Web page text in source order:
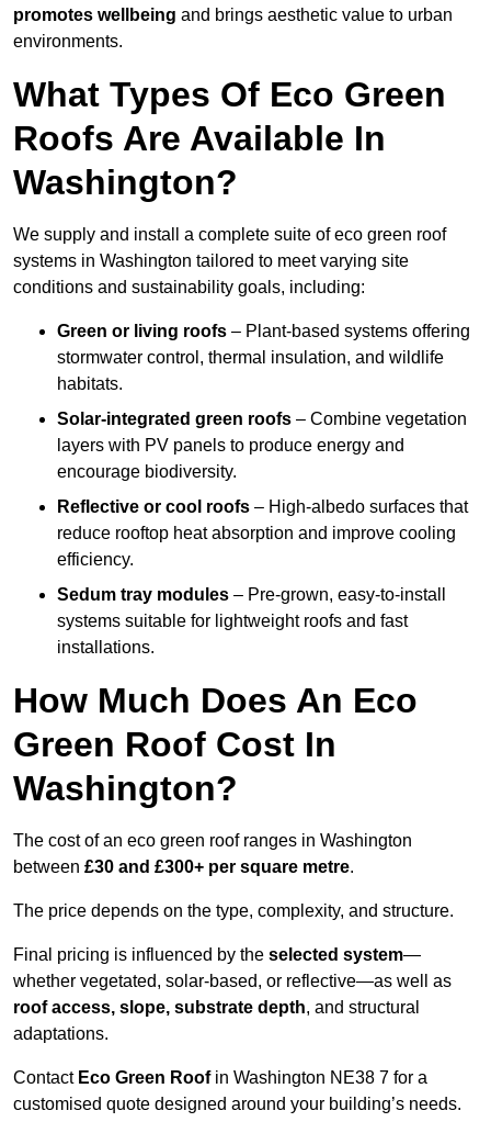
promotes wellbeing and brings aesthetic value to urban
environments.
What Types Of Eco Green
Roofs Are Available In
Washington?
We supply and install a complete suite of eco green roof
systems in Washington tailored to meet varying site
conditions and sustainability goals, including:
Green or living roofs – Plant-based systems offering
stormwater control, thermal insulation, and wildlife
habitats.
Solar-integrated green roofs – Combine vegetation
layers with PV panels to produce energy and
encourage biodiversity.
Reflective or cool roofs – High-albedo surfaces that
reduce rooftop heat absorption and improve cooling
efficiency.
Sedum tray modules – Pre-grown, easy-to-install
systems suitable for lightweight roofs and fast
installations.
How Much Does An Eco
Green Roof Cost In
Washington?
The cost of an eco green roof ranges in Washington
between £30 and £300+ per square metre.
The price depends on the type, complexity, and structure.
Final pricing is influenced by the selected system—
whether vegetated, solar-based, or reflective—as well as
roof access, slope, substrate depth, and structural
adaptations.
ContactEco Green Roofin Washington NE38 7 for a
customised quote designed around your building’s needs.